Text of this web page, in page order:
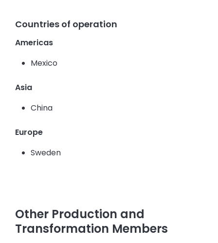
Countries of operation
Americas
Mexico
Asia
China
Europe
Sweden
Other Production and
Transformation Members